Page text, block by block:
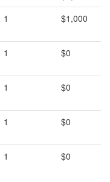
1 $1,000
1 $0
1 $0
1 $0
1 $0